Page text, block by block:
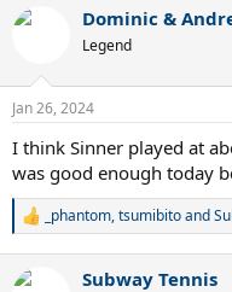
c
s
Dominic &
Legend
Jan 26, 2024
I think Sinner played at
was good enough today
R
c
_phantom,tsumibitoand
Subway Tennis